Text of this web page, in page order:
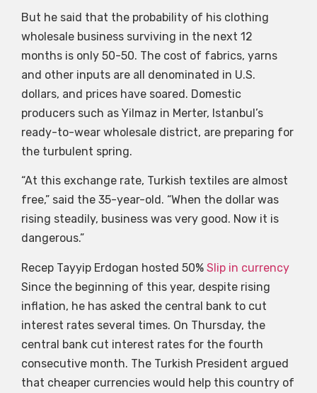
But he said that the probability of his clothing
wholesale business surviving in the next 12
months is only 50-50. The cost of fabrics, yarns
and other inputs are all denominated in U.S.
dollars, and prices have soared. Domestic
producers such as Yilmaz in Merter, Istanbul’s
ready-to-wear wholesale district, are preparing for
the turbulent spring.
“At this exchange rate, Turkish textiles are almost
free,” said the 35-year-old. “When the dollar was
rising steadily, business was very good. Now it is
dangerous.”
Recep Tayyip Erdogan hosted 50% Slip in currency
Since the beginning of this year, despite rising
inflation, he has asked the central bank to cut
interest rates several times. On Thursday, the
central bank cut interest rates for the fourth
consecutive month. The Turkish President argued
that cheaper currencies would help this country of